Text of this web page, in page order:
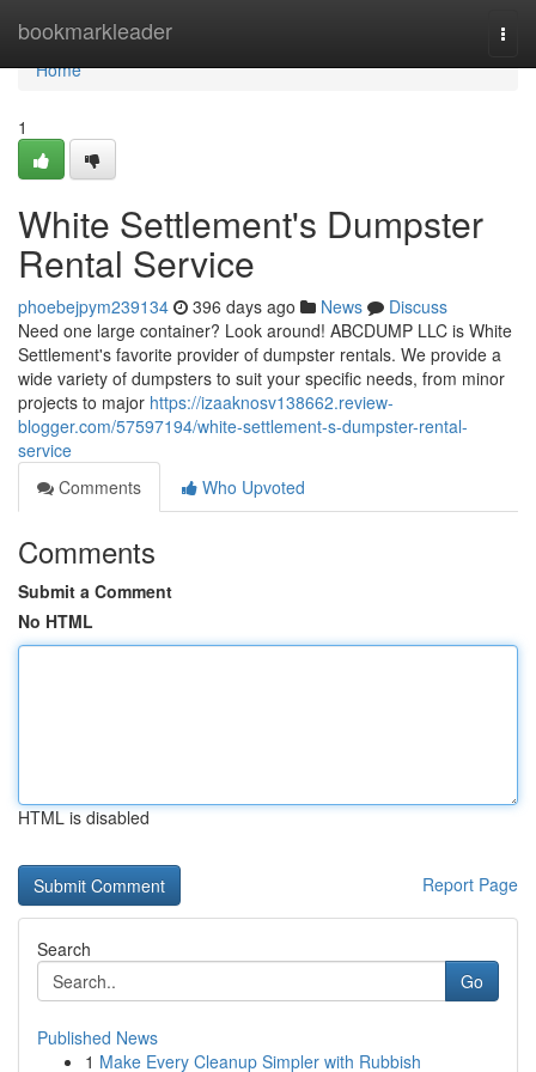
bookmarkleader
Home
Home
1
White Settlement's Dumpster
Rental Service
phoebejpym239134 396 days ago News
Discuss
Need one large container? Look around! ABCDUMP LLC is White
Settlement's favorite provider of dumpster rentals. We provide a
wide variety of dumpsters to suit your specific needs, from minor
projects to major https://izaaknosv138662.review-
blogger.com/57597194/white-settlement-s-dumpster-rental-
service
Comments
Who Upvoted
Comments
Submit a Comment
No HTML
HTML is disabled
Report Page
Search
Go
Published News
1 Make Every Cleanup Simpler with Rubbish